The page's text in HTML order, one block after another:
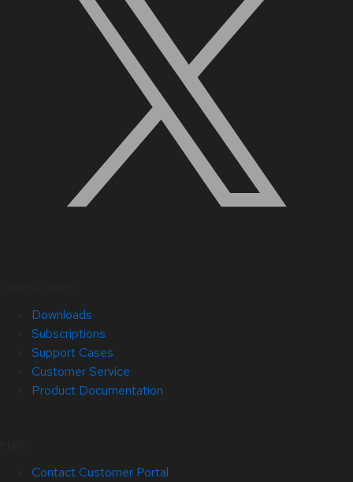
Downloads
Subscriptions
Support Cases
Customer Service
Product Documentation
Contact Customer Portal